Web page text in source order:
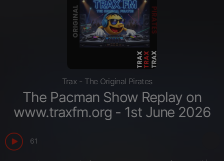
Trax - The Original Pirates
The Pacman Show Replay on
www.traxfm.org - 1st June 2026
61